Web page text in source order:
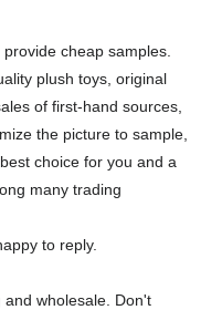
cheap samples.
plush toys, original
of first-hand sources,
the picture to sample,
choice for you and a
many trading
to reply.
wholesale. Don't